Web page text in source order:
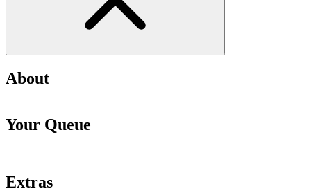
About
Your Queue
Extras